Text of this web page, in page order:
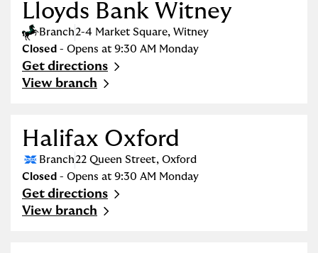
Lloyds Bank Witney
Branch2-4 Market Square, Witney
Closed - Opens at 9:30 AM Monday
Get directions
Link Opens in New Tab
View branch
Halifax Oxford
Branch22 Queen Street, Oxford
Closed - Opens at 9:30 AM Monday
Get directions
Link Opens in New Tab
View branch